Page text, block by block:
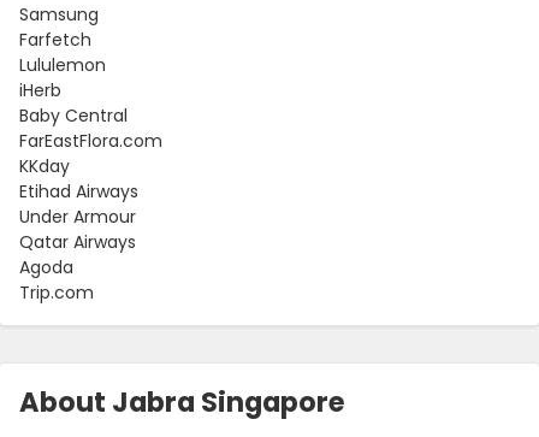
About Jabra Singapore
Samsung
Farfetch
Lululemon
iHerb
Baby Central
FarEastFlora.com
KKday
Etihad Airways
Under Armour
Qatar Airways
Agoda
Trip.com